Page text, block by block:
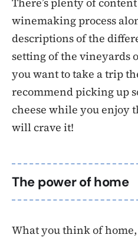
winemaking process
descriptions of the
setting of the vineyards
you want to take a trip
recommend picking up
cheese while you enjoy
will crave it!
The power of home
What you think of